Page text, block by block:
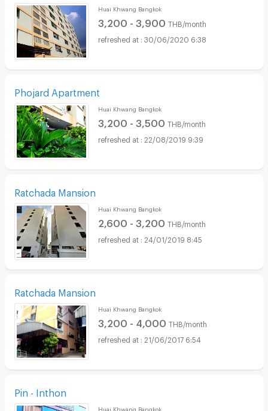
Huai Khwang Bangkok
3,200 - 3,900 THB/month
30/06/2020 6:38
Phojard Apartment
Huai Khwang Bangkok
3,200 - 3,500 THB/month
22/08/2019 9:39
Ratchada Mansion
Huai Khwang Bangkok
2,600 - 3,200 THB/month
24/01/2019 8:45
Ratchada Mansion
Huai Khwang Bangkok
3,200 - 4,000 THB/month
21/06/2017 6:54
Pin - Inthon
Huai Khwang Bangkok